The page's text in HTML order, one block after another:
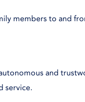
members to and
and
service.